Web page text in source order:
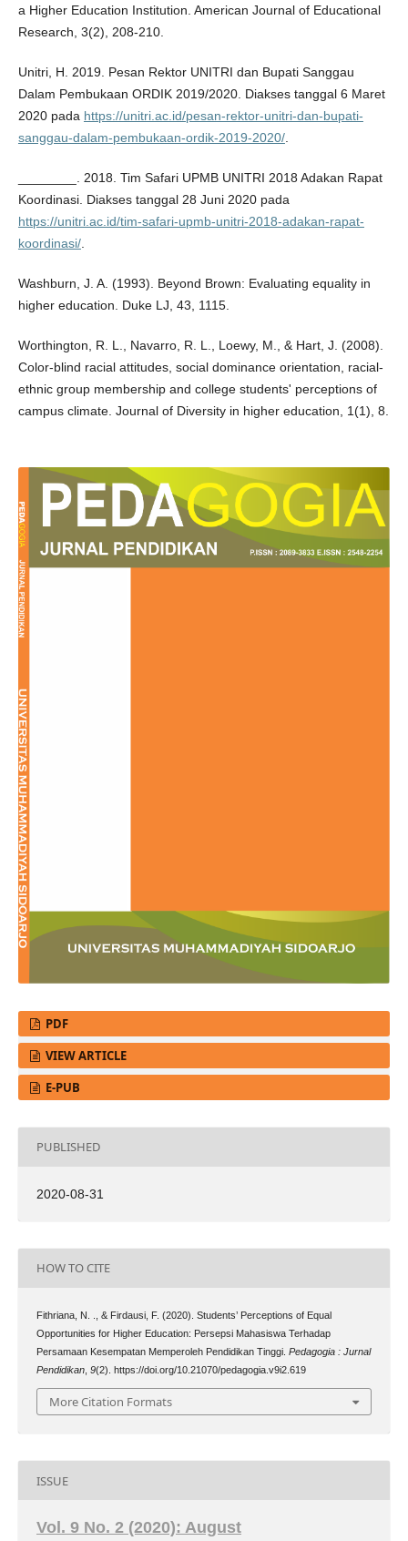
a Higher Education Institution. American Journal of Educational
Research, 3(2), 208-210.
Unitri, H. 2019. Pesan Rektor UNITRI dan Bupati Sanggau
Dalam Pembukaan ORDIK 2019/2020. Diakses tanggal 6 Maret
2020 pada https://unitri.ac.id/pesan-rektor-unitri-dan-bupati-
sanggau-dalam-pembukaan-ordik-2019-2020/.
________. 2018. Tim Safari UPMB UNITRI 2018 Adakan Rapat
Koordinasi. Diakses tanggal 28 Juni 2020 pada
https://unitri.ac.id/tim-safari-upmb-unitri-2018-adakan-rapat-
koordinasi/.
Washburn, J. A. (1993). Beyond Brown: Evaluating equality in
higher education. Duke LJ, 43, 1115.
Worthington, R. L., Navarro, R. L., Loewy, M., & Hart, J. (2008).
Color-blind racial attitudes, social dominance orientation, racial-
ethnic group membership and college students' perceptions of
campus climate. Journal of Diversity in higher education, 1(1), 8.
PDF
VIEW ARTICLE
E-PUB
PUBLISHED
2020-08-31
HOW TO CITE
Fithriana, N. ., & Firdausi, F. (2020). Students’ Perceptions of Equal
Opportunities for Higher Education: Persepsi Mahasiswa Terhadap
Persamaan Kesempatan Memperoleh Pendidikan Tinggi. Pedagogia : Jurnal
Pendidikan, 9(2). https://doi.org/10.21070/pedagogia.v9i2.619
More Citation Formats
ISSUE
Vol. 9 No. 2 (2020): August